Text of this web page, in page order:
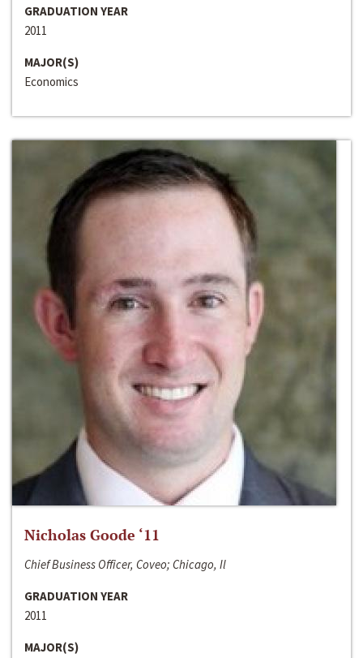
GRADUATION YEAR
2011
MAJOR(S)
Economics
Nicholas Goode ‘11
Chief Business Officer, Coveo; Chicago, Il
GRADUATION YEAR
2011
MAJOR(S)